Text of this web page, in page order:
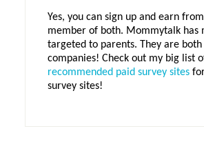
Yes, you can sign up and earn
member of both. Mommytalk has
targeted to parents. They are
companies! Check out my big list
recommended paid survey sites
survey sites!